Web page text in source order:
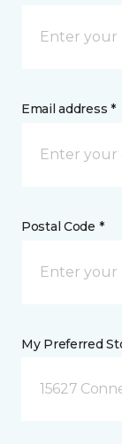
Email address *
Postal Code *
My Preferred
15627